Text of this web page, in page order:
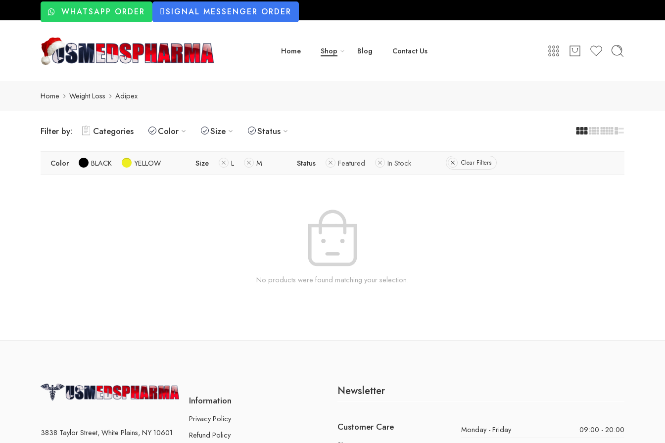
WHATSAPP ORDER SIGNAL MESSENGER ORDER
Home Shop Blog Contact Us
Home Weight Loss Adipex
Filter by: Categories Color Size Status
Color BLACK YELLOW Size L M Status Featured In Stock Clear Filters
No products were found matching your selection.
3838 Taylor Street, White Plains, NY 10601
Information
Privacy Policy
Refund Policy
Newsletter
Customer Care Monday - Friday
09:00 - 20:00